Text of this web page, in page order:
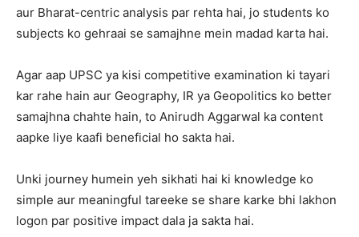
aur Bharat-centric analysis par rehta hai, jo students ko
subjects ko gehraai se samajhne mein madad karta hai.
Agar aap UPSC ya kisi competitive examination ki tayari
kar rahe hain aur Geography, IR ya Geopolitics ko better
samajhna chahte hain, to Anirudh Aggarwal ka content
aapke liye kaafi beneficial ho sakta hai.
Unki journey humein yeh sikhati hai ki knowledge ko
simple aur meaningful tareeke se share karke bhi lakhon
logon par positive impact dala ja sakta hai.